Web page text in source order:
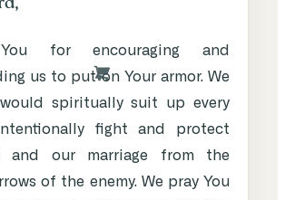
for encouraging and
us to put on Your armor. We
spiritually suit up every
fight and protect
and our marriage from the
of the enemy. We pray You